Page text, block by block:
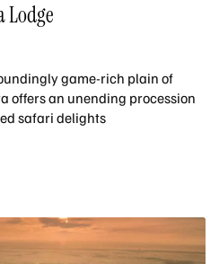
Lodge
game-rich plain of
offers an unending procession
safari delights